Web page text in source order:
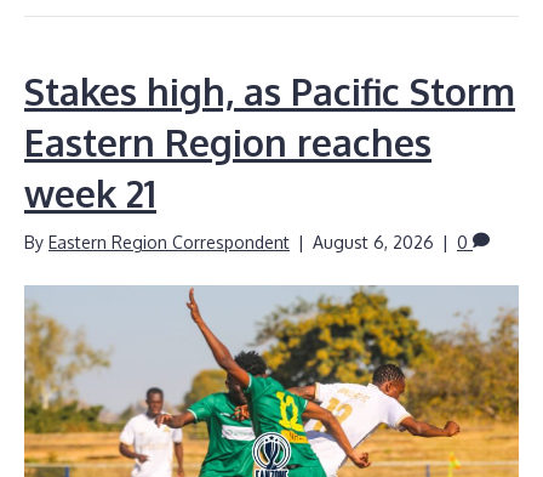
Stakes high, as Pacific Storm
Eastern Region reaches
week 21
By Eastern Region Correspondent | August 6, 2026 | 0